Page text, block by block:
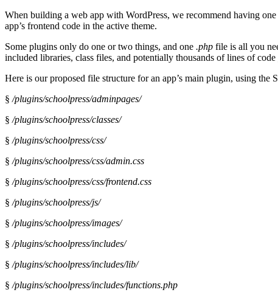
When building a web app with WordPress, we recommend having
app’s frontend code in the active theme.
Some plugins only do one or two things, and one .php file is all you
included libraries, class files, and potentially thousands of lines of
Here is our proposed file structure for an app’s main plugin, using the
§ /plugins/schoolpress/adminpages/
§ /plugins/schoolpress/classes/
§ /plugins/schoolpress/css/
§ /plugins/schoolpress/css/admin.css
§ /plugins/schoolpress/css/frontend.css
§ /plugins/schoolpress/js/
§ /plugins/schoolpress/images/
§ /plugins/schoolpress/includes/
§ /plugins/schoolpress/includes/lib/
§ /plugins/schoolpress/includes/functions.php